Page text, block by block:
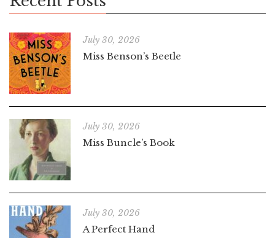
July 30, 2026
Miss Benson’s Beetle
July 30, 2026
Miss Buncle’s Book
July 30, 2026
A Perfect Hand